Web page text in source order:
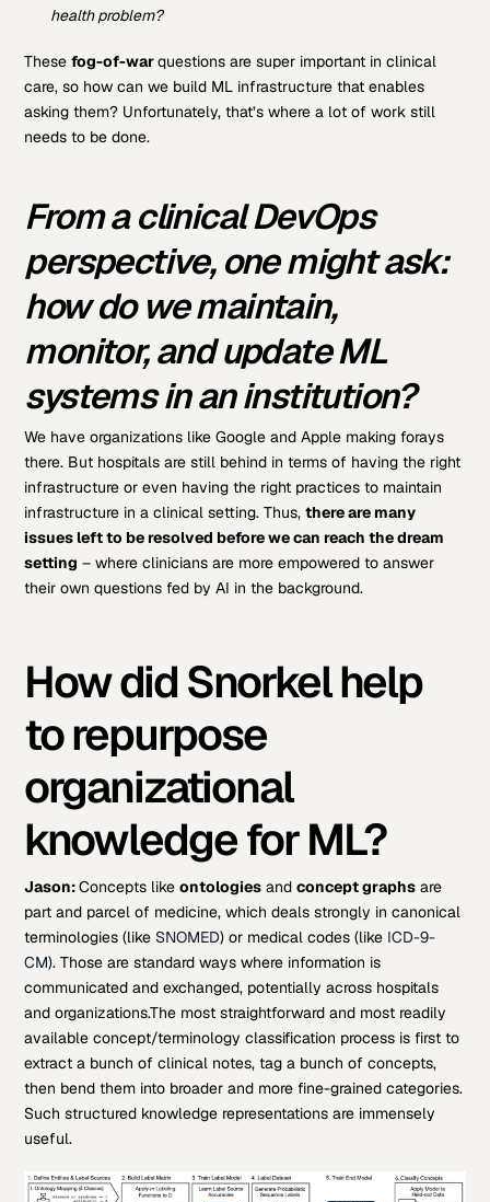
health problem?
Thesefog-of-warquestions are super important in clinical
care, so how can we build ML infrastructure that enables
asking them? Unfortunately, that’s where a lot of work still
needs to be done.
From a clinical DevOps
perspective, one might ask:
how do we maintain,
monitor, and update ML
systems in an institution?
We have organizations like Google and Apple making forays
there. But hospitals are still behind in terms of having the right
infrastructure or even having the right practices to maintain
infrastructure in a clinical setting. Thus,there are many
issues left to be resolved before we can reach the dream
setting – where clinicians are more empowered to answer
their own questions fed by AI in the background.
How did Snorkel help
to repurpose
organizational
knowledge for ML?
Jason:Concepts likeontologies andconcept graphs are
part and parcel of medicine, which deals strongly in canonical
terminologies (like SNOMED) or medical codes (like ICD-9-
CM). Those are standard ways where information is
communicated and exchanged, potentially across hospitals
and organizations.The most straightforward and most readily
available concept/terminology classification process is first to
extract a bunch of clinical notes, tag a bunch of concepts,
then bend them into broader and more fine-grained categories.
Such structured knowledge representations are immensely
useful.